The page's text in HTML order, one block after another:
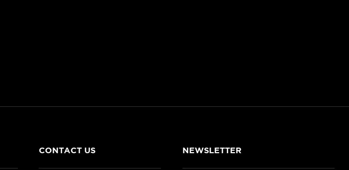
CONTACT US NEWSLETTER